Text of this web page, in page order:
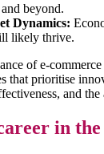
beyond.
Dynamics:
likely thrive.
of e-
that prioritise
and
in